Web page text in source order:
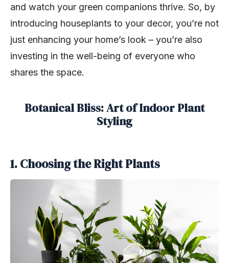
and watch your green companions thrive. So, by
introducing houseplants to your decor, you’re not
just enhancing your home’s look – you’re also
investing in the well-being of everyone who
shares the space.
Botanical Bliss: Art of Indoor Plant
Styling
1. Choosing the Right Plants